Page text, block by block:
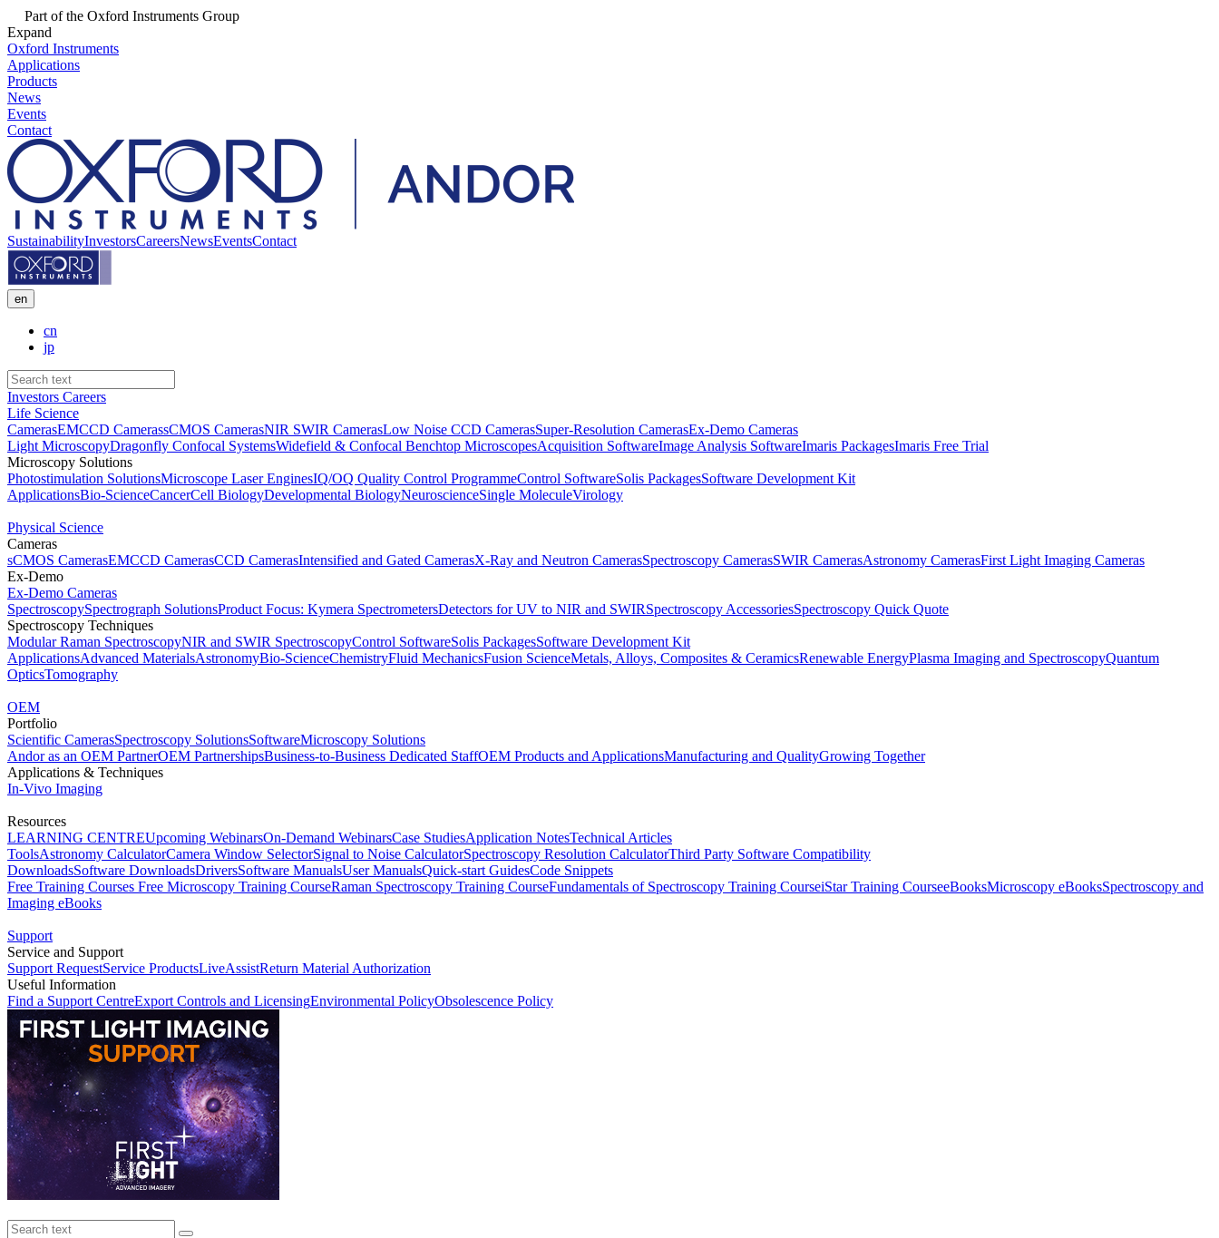
Part of the Oxford Instruments Group
Expand
Oxford Instruments
Applications
Products
News
Events
Contact
SustainabilityInvestorsCareersNewsEventsContact
en
cn
jp
Investors Careers
Life Science
CamerasEMCCD CamerassCMOS CamerasNIR SWIR CamerasLow Noise CCD CamerasSuper-Resolution CamerasEx-Demo Cameras
Light MicroscopyDragonfly Confocal SystemsWidefield & Confocal Benchtop MicroscopesAcquisition SoftwareImage Analysis SoftwareImaris PackagesImaris Free Trial
Microscopy Solutions
Photostimulation SolutionsMicroscope Laser EnginesIQ/OQ Quality Control ProgrammeControl SoftwareSolis PackagesSoftware Development Kit
ApplicationsBio-ScienceCancerCell BiologyDevelopmental BiologyNeuroscienceSingle MoleculeVirology
Physical Science
Cameras
sCMOS CamerasEMCCD CamerasCCD CamerasIntensified and Gated CamerasX-Ray and Neutron CamerasSpectroscopy CamerasSWIR CamerasAstronomy CamerasFirst Light Imaging Cameras
Ex-Demo
Ex-Demo Cameras
SpectroscopySpectrograph SolutionsProduct Focus: Kymera SpectrometersDetectors for UV to NIR and SWIRSpectroscopy AccessoriesSpectroscopy Quick Quote
Spectroscopy Techniques
Modular Raman SpectroscopyNIR and SWIR SpectroscopyControl SoftwareSolis PackagesSoftware Development Kit
ApplicationsAdvanced MaterialsAstronomyBio-ScienceChemistryFluid MechanicsFusion ScienceMetals, Alloys, Composites & CeramicsRenewable EnergyPlasma Imaging and SpectroscopyQuantum
OpticsTomography
OEM
Portfolio
Scientific CamerasSpectroscopy SolutionsSoftwareMicroscopy Solutions
Andor as an OEM PartnerOEM PartnershipsBusiness-to-Business Dedicated StaffOEM Products and ApplicationsManufacturing and QualityGrowing Together
Applications & Techniques
In-Vivo Imaging
Resources
LEARNING CENTREUpcoming WebinarsOn-Demand WebinarsCase StudiesApplication NotesTechnical Articles
ToolsAstronomy CalculatorCamera Window SelectorSignal to Noise CalculatorSpectroscopy Resolution CalculatorThird Party Software Compatibility
DownloadsSoftware DownloadsDriversSoftware ManualsUser ManualsQuick-start GuidesCode Snippets
Free Training Courses Free Microscopy Training CourseRaman Spectroscopy Training CourseFundamentals of Spectroscopy Training CourseiStar Training CourseeBooksMicroscopy eBooksSpectroscopy and
Imaging eBooks
Support
Service and Support
Support RequestService ProductsLiveAssistReturn Material Authorization
Useful Information
Find a Support CentreExport Controls and LicensingEnvironmental PolicyObsolescence Policy